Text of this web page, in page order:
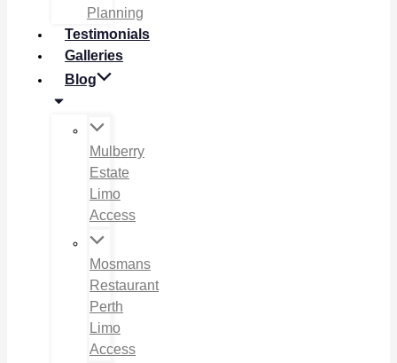
Planning
Testimonials
Galleries
Blog
Mulberry
Estate
Limo
Access
Mosmans
Restaurant
Perth
Limo
Access